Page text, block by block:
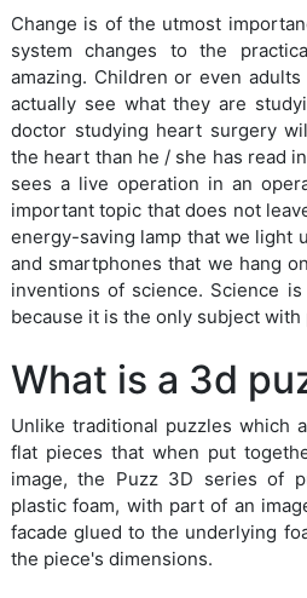
Change is of the utmost
system changes to the
amazing. Children or even
actually see what they are
doctor studying heart surgery
the heart than he / she has read
sees a live operation in an
important topic that does not
energy-saving lamp that we light
and smartphones that we hang
inventions of science. Science
because it is the only subject with
What is a 3d
Unlike traditional puzzles which
flat pieces that when put
image, the Puzz 3D series of
plastic foam, with part of an
facade glued to the underlying
the piece's dimensions.